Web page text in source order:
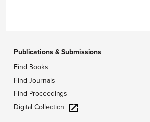
Publications & Submissions
Find Books
Find Journals
Find Proceedings
Digital Collection